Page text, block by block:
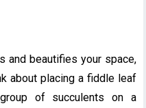
and beautifies your space,
about placing a fiddle leaf
of succulents on a